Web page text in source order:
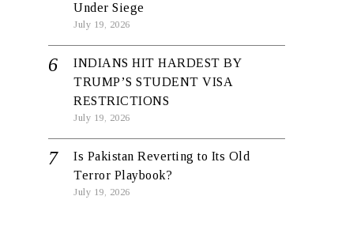
Under Siege
July 19, 2026
INDIANS HIT HARDEST BY
TRUMP’S STUDENT VISA
RESTRICTIONS
July 19, 2026
Is Pakistan Reverting to Its Old
Terror Playbook?
July 19, 2026